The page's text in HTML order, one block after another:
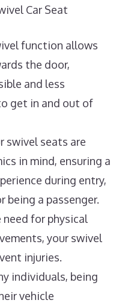
Car Seat
function allows
the door,
and less
get in and out of
swivel seats are
in mind, ensuring a
during entry,
being a passenger.
for physical
your swivel
injuries.
individuals, being
vehicle